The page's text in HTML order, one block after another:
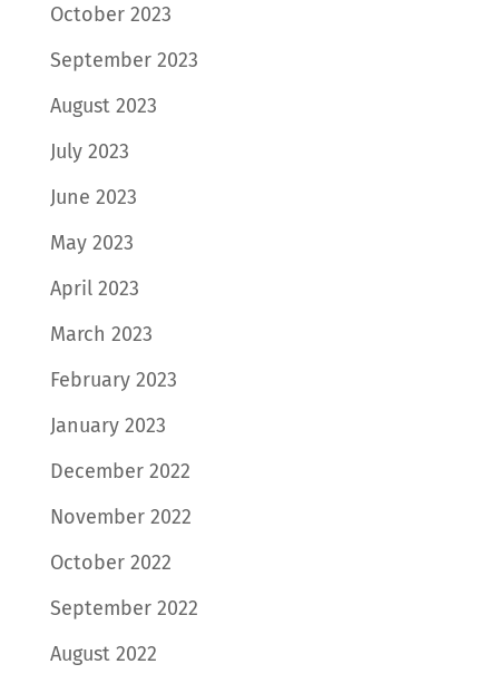
October 2023
September 2023
August 2023
July 2023
June 2023
May 2023
April 2023
March 2023
February 2023
January 2023
December 2022
November 2022
October 2022
September 2022
August 2022